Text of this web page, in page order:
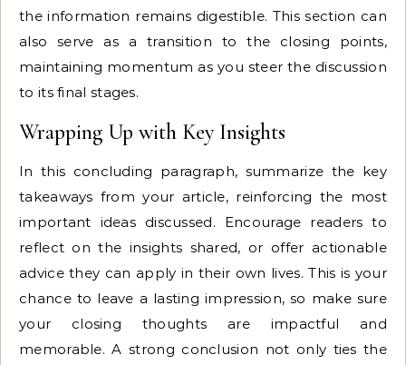
the information remains digestible. This section can
also serve as a transition to the closing points,
maintaining momentum as you steer the discussion
to its final stages.
Wrapping Up with Key Insights
In this concluding paragraph, summarize the key
takeaways from your article, reinforcing the most
important ideas discussed. Encourage readers to
reflect on the insights shared, or offer actionable
advice they can apply in their own lives. This is your
chance to leave a lasting impression, so make sure
your closing thoughts are impactful and
memorable. A strong conclusion not only ties the